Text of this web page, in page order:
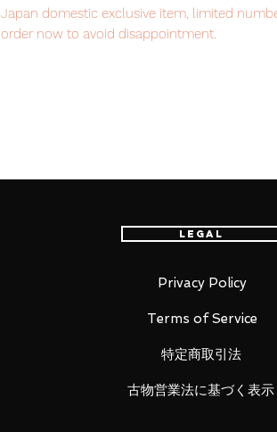
Japan domestic exclusive item, limited
order now to avoid disappointment.
■ Product Specifications
Legal
Privacy Policy
Terms of Service
特定商取引法
古物営業法に基づく表示